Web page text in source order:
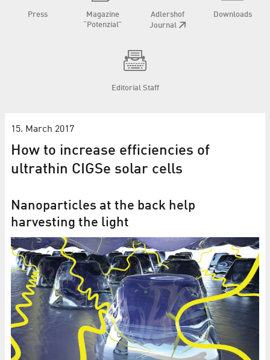
Press
Magazine
“Potenzial”
Adlershof
Journal
Downloads
Editorial Staff
15. March 2017
How to increase efficiencies of
ultrathin CIGSe solar cells
Nanoparticles at the back help
harvesting the light